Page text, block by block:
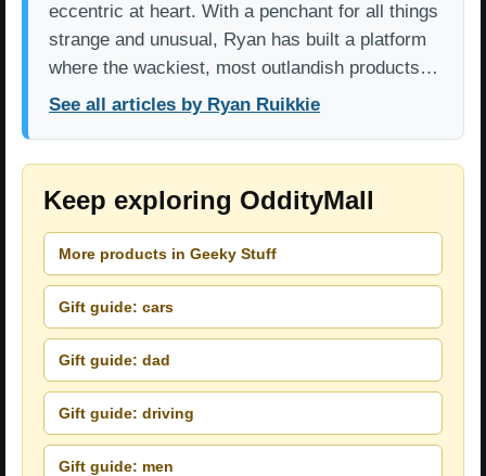
eccentric at heart. With a penchant for all things
strange and unusual, Ryan has built a platform
where the wackiest, most outlandish products…
See all articles by Ryan Ruikkie
Keep exploring OddityMall
More products in Geeky Stuff
Gift guide: cars
Gift guide: dad
Gift guide: driving
Gift guide: men